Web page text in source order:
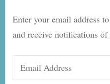
Enter your email address
and receive notifications
Email
Address